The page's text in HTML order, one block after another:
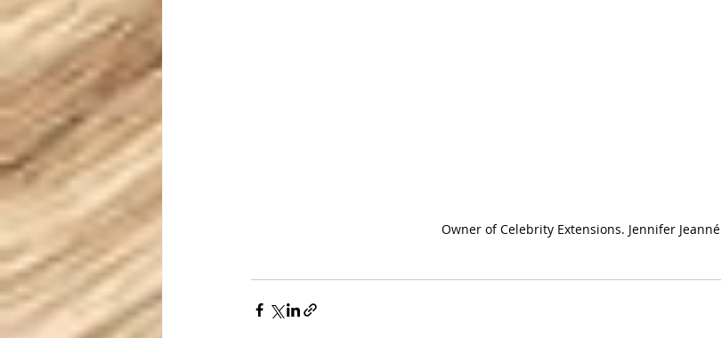
Owner of Celebrity Extensions. Jennifer Jeanné